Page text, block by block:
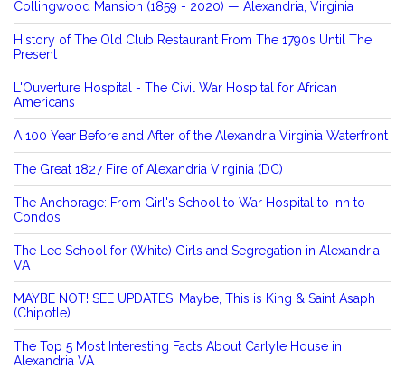
Collingwood Mansion (1859 - 2020) — Alexandria, Virginia
History of The Old Club Restaurant From The 1790s Until The
Present
L'Ouverture Hospital - The Civil War Hospital for African
Americans
A 100 Year Before and After of the Alexandria Virginia Waterfront
The Great 1827 Fire of Alexandria Virginia (DC)
The Anchorage: From Girl's School to War Hospital to Inn to
Condos
The Lee School for (White) Girls and Segregation in Alexandria,
VA
MAYBE NOT! SEE UPDATES: Maybe, This is King & Saint Asaph
(Chipotle).
The Top 5 Most Interesting Facts About Carlyle House in
Alexandria VA